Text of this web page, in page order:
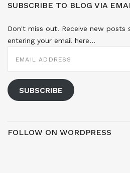
SUBSCRIBE TO BLOG VIA
Don't miss out! Receive new
entering your email here...
ADDRESS
SUBSCRIBE
FOLLOW ON WORDPRESS